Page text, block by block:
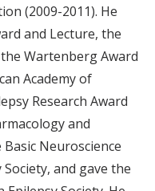
(2009-2011). He
and Lecture, the
Wartenberg Award
Academy of
Research Award
and
Neuroscience
and gave the